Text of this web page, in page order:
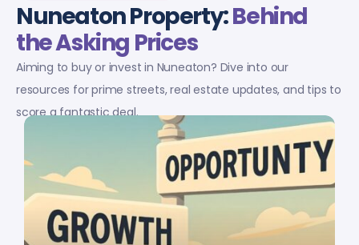
Nuneaton Property:Behind
the Asking Prices
Aiming to buy or invest in Nuneaton? Dive into our
resources for prime streets, real estate updates, and tips to
score a fantastic deal.